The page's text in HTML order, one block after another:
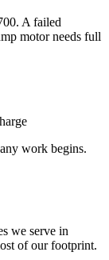
A failed
motor needs full
work begins.
we serve in
of our footprint.